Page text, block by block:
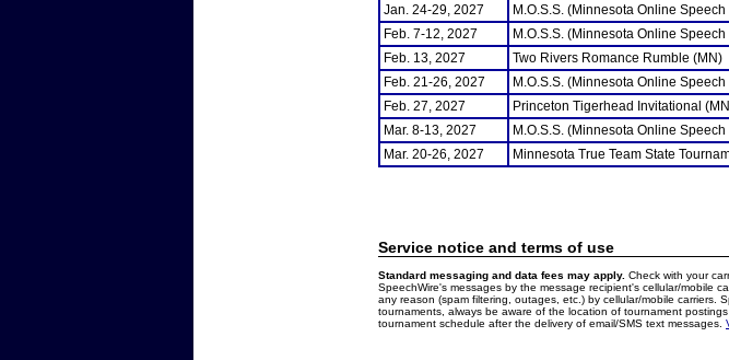
Jan. 24-29, 2027
M.O.S.S. (Minnesota Online
Feb. 7-12, 2027
M.O.S.S. (Minnesota Online
Feb. 13, 2027
Two Rivers Romance Rumble (MN)
Feb. 21-26, 2027
M.O.S.S. (Minnesota Online
Feb. 27, 2027
Princeton Tigerhead Invitational
Mar. 8-13, 2027
M.O.S.S. (Minnesota Online
Mar. 20-26, 2027
Minnesota True Team State
Service notice and terms of use
Standard messaging and data fees may apply. Check with your
SpeechWire's messages by the message recipient's cellular/mobile
any reason (spam filtering, outages, etc.) by cellular/mobile carriers.
tournaments, always be aware of the location of tournament
tournament schedule after the delivery of email/SMS text messages.